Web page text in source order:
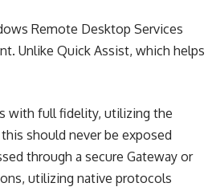
Remote Desktop Services
Unlike Quick Assist, which helps
with full fidelity, utilizing the
should never be exposed
through a secure Gateway or
utilizing native protocols